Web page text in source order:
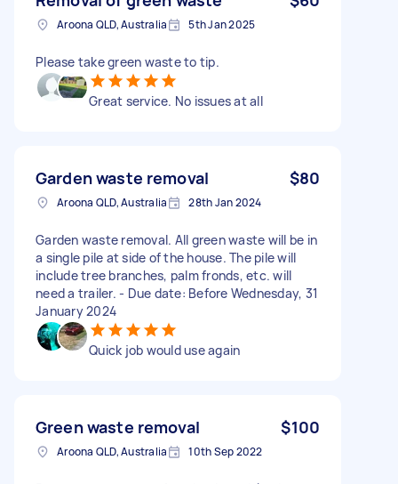
Aroona QLD, Australia 5th Jan 2025
Please take green waste to tip.
Great service. No issues at all
Garden waste removal $80
Aroona QLD, Australia 28th Jan 2024
Garden waste removal. All green waste will be in
a single pile at side of the house. The pile will
include tree branches, palm fronds, etc. will
need a trailer. - Due date: Before Wednesday, 31
January 2024
Quick job would use again
Green waste removal $100
Aroona QLD, Australia 10th Sep 2022